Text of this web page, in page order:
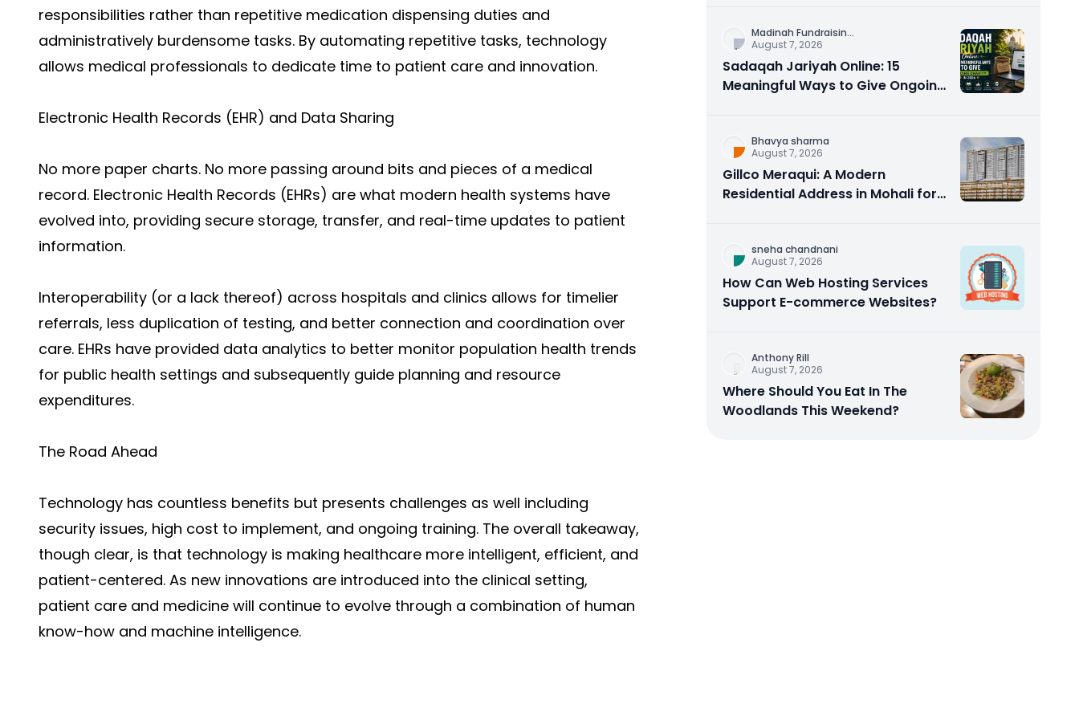
responsibilities rather than repetitive medication dispensing duties and
administratively burdensome tasks. By automating repetitive tasks, technology
allows medical professionals to dedicate time to patient care and innovation.
Electronic Health Records (EHR) and Data Sharing
No more paper charts. No more passing around bits and pieces of a medical
record. Electronic Health Records (EHRs) are what modern health systems have
evolved into, providing secure storage, transfer, and real-time updates to patient
information.
Interoperability (or a lack thereof) across hospitals and clinics allows for timelier
referrals, less duplication of testing, and better connection and coordination over
care. EHRs have provided data analytics to better monitor population health trends
for public health settings and subsequently guide planning and resource
expenditures.
The Road Ahead
Technology has countless benefits but presents challenges as well including
security issues, high cost to implement, and ongoing training. The overall takeaway,
though clear, is that technology is making healthcare more intelligent, efficient, and
patient-centered. As new innovations are introduced into the clinical setting,
patient care and medicine will continue to evolve through a combination of human
know-how and machine intelligence.
Madinah Fundraisin...
August 7, 2026
Sadaqah Jariyah Online: 15
Meaningful Ways to Give Ongoing
Bhavya sharma
August 7, 2026
Gillco Meraqui: A Modern
Residential Address in Mohali for
sneha chandnani
August 7, 2026
How Can Web Hosting Services
Support E-commerce Websites?
Anthony Rill
August 7, 2026
Where Should You Eat In The
Woodlands This Weekend?